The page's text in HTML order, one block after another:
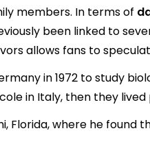
members. In terms of
been linked to
allows fans to
in 1972 to study
in Italy, then they
Florida, where he found